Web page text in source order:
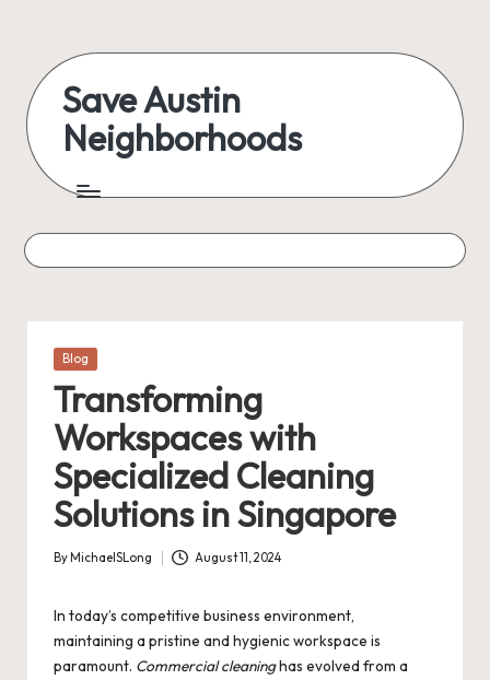
content
Save Austin
Neighborhoods
Austin
everything
Posted
Blog
Transforming
Workspaces with
Specialized Cleaning
Solutions in Singapore
Posted
By MichaelSLong August 11, 2024
In today’s competitive business environment,
maintaining a pristine and hygienic workspace is
paramount. Commercial cleaninghas evolved from a